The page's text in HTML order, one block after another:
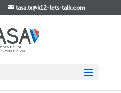
tasa.tx@k12-lets-talk.com